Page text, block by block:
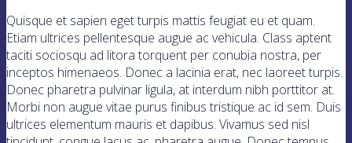
Quisque et sapien eget turpis mattis feugiat eu et quam.
Etiam ultrices pellentesque augue ac vehicula. Class aptent
taciti sociosqu ad litora torquent per conubia nostra, per
inceptos himenaeos. Donec a lacinia erat, nec laoreet turpis.
Donec pharetra pulvinar ligula, at interdum nibh porttitor at.
Morbi non augue vitae purus finibus tristique ac id sem. Duis
ultrices elementum mauris et dapibus. Vivamus sed nisl